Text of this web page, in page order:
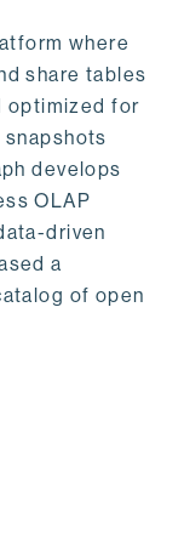
where
share tables
optimized for
develops
OLAP
driven
a
of open